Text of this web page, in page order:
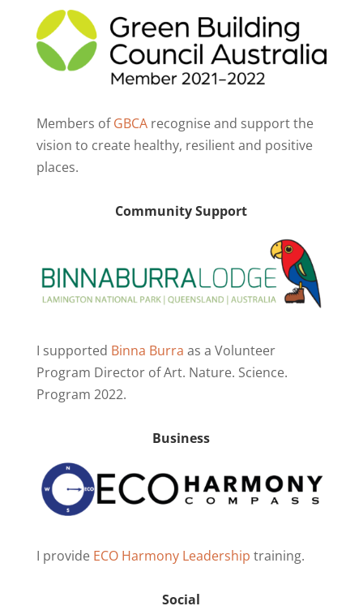
Members ofGBCArecognise and support the
vision to create healthy, resilient and positive
places.
Community Support
I supported Binna Burra as a Volunteer
Program Director of Art. Nature. Science.
Program 2022.
Business
I provide ECO Harmony Leadership training.
Social